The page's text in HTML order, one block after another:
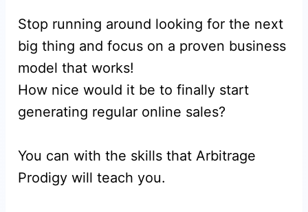
Stop running around looking for the next
big thing and focus on a proven business
model that works!
How nice would it be to finally start
generating regular online sales?
You can with the skills that Arbitrage
Prodigy will teach you.